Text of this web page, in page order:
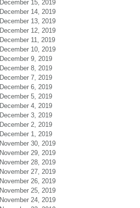
December 15, 2019
December 14, 2019
December 13, 2019
December 12, 2019
December 11, 2019
December 10, 2019
December 9, 2019
December 8, 2019
December 7, 2019
December 6, 2019
December 5, 2019
December 4, 2019
December 3, 2019
December 2, 2019
December 1, 2019
November 30, 2019
November 29, 2019
November 28, 2019
November 27, 2019
November 26, 2019
November 25, 2019
November 24, 2019